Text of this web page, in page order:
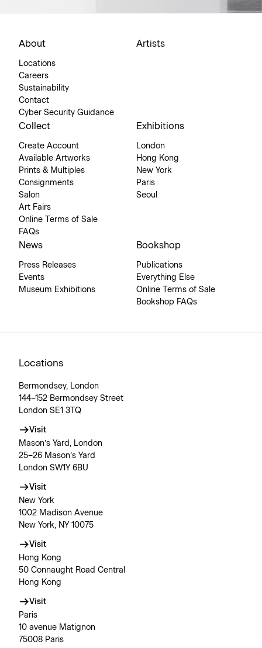
About
Locations
Careers
Sustainability
Contact
Cyber Security Guidance
Artists
Collect
Create Account
Available Artworks
Prints & Multiples
Consignments
Salon
Art Fairs
Online Terms of Sale
FAQs
Exhibitions
London
Hong Kong
New York
Paris
Seoul
News
Press Releases
Events
Museum Exhibitions
Bookshop
Publications
Everything Else
Online Terms of Sale
Bookshop FAQs
Locations
Bermondsey, London
144–152 Bermondsey Street
London SE1 3TQ
Visit
Mason’s Yard, London
25–26 Mason’s Yard
London SW1Y 6BU
Visit
New York
1002 Madison Avenue
New York, NY 10075
Visit
Hong Kong
50 Connaught Road Central
Hong Kong
Visit
Paris
10 avenue Matignon
75008 Paris